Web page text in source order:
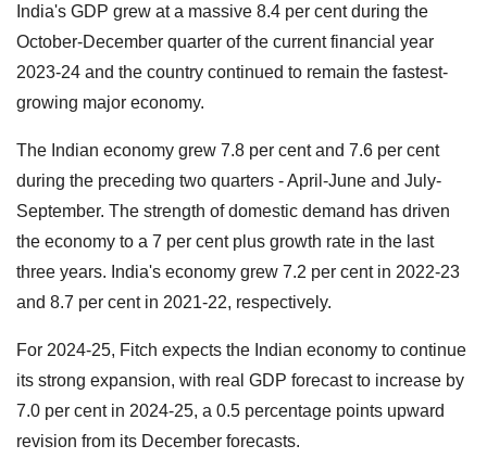
India's GDP grew at a massive 8.4 per cent during the
October-December quarter of the current financial year
2023-24 and the country continued to remain the fastest-
growing major economy.
The Indian economy grew 7.8 per cent and 7.6 per cent
during the preceding two quarters - April-June and July-
September. The strength of domestic demand has driven
the economy to a 7 per cent plus growth rate in the last
three years. India's economy grew 7.2 per cent in 2022-23
and 8.7 per cent in 2021-22, respectively.
For 2024-25, Fitch expects the Indian economy to continue
its strong expansion, with real GDP forecast to increase by
7.0 per cent in 2024-25, a 0.5 percentage points upward
revision from its December forecasts.